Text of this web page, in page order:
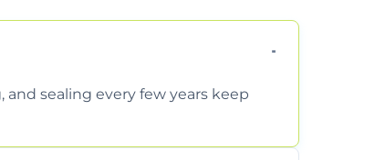
and sealing every few years keep